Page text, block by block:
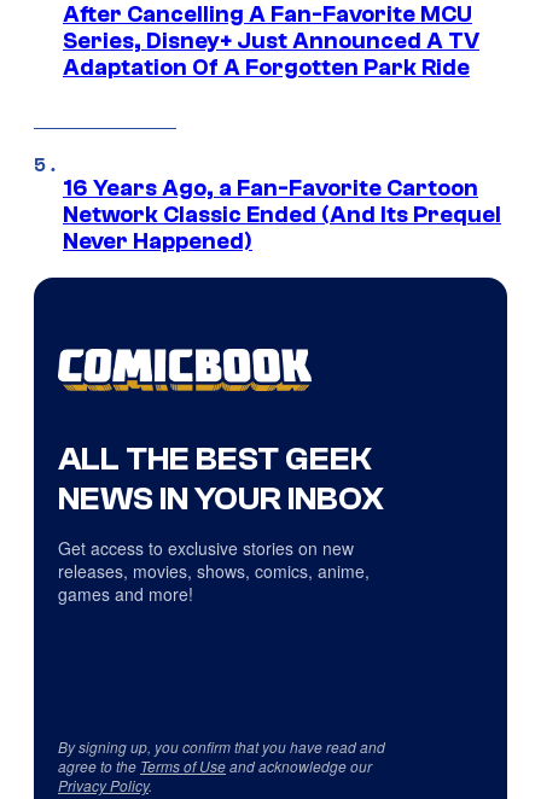
After Cancelling A Fan-Favorite MCU
Series, Disney+ Just Announced A TV
Adaptation Of A Forgotten Park Ride
16 Years Ago, a Fan-Favorite Cartoon
Network Classic Ended (And Its Prequel
Never Happened)
ALL THE BEST GEEK
NEWS IN YOUR INBOX
Get access to exclusive stories on new
releases, movies, shows, comics, anime,
games and more!
By signing up, you confirm that you have read and
agree to the Terms of Useand acknowledge our
Privacy Policy.